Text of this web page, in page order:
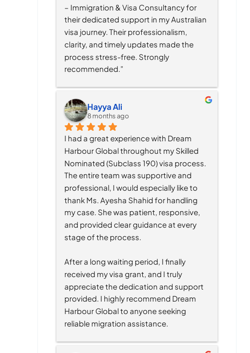
– Immigration & Visa Consultancy for
their dedicated support in my Australian
visa journey. Their professionalism,
clarity, and timely updates made the
process stress-free. Strongly
recommended.”
Hayya Ali
8 months ago
I had a great experience with Dream
Harbour Global throughout my Skilled
Nominated (Subclass 190) visa process.
The entire team was supportive and
professional, I would especially like to
thank Ms. Ayesha Shahid for handling
my case. She was patient, responsive,
and provided clear guidance at every
stage of the process.
After a long waiting period, I finally
received my visa grant, and I truly
appreciate the dedication and support
provided. I highly recommend Dream
Harbour Global to anyone seeking
reliable migration assistance.